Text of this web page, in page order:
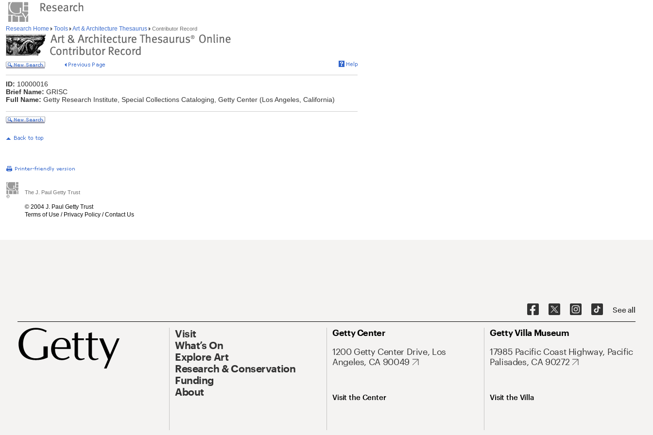
Research Home Tools Art & Architecture Thesaurus Contributor Record
ID: 10000016
Brief Name: GRISC
Full Name: Getty Research Institute, Special Collections Cataloging, Getty Center (Los Angeles, California)
The J. Paul Getty Trust
© 2004 J. Paul Getty Trust
Terms of Use / Privacy Policy /Contact Us
See all
Visit
What’s On
Explore Art
Research & Conservation
Funding
About
Getty Center
1200 Getty Center Drive, Los
Angeles, CA 90049
Visit the Center
Getty Villa Museum
17985 Pacific Coast Highway, Pacific
Palisades, CA 90272
Visit the Villa